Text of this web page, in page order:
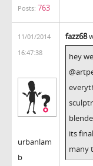
Posts: 763
11/01/2014
16:47:38
urbanlam
b
fazz68
hey
its
many